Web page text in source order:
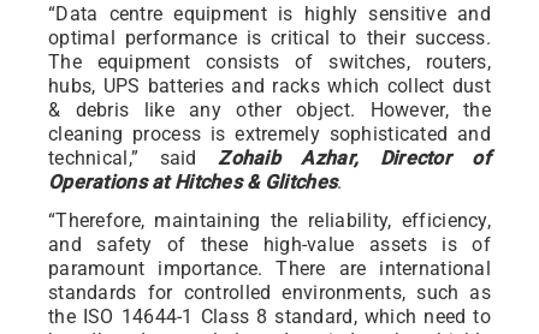
“Data centre equipment is highly sensitive and
optimal performance is critical to their success.
The equipment consists of switches, routers,
hubs, UPS batteries and racks which collect dust
& debris like any other object. However, the
cleaning process is extremely sophisticated and
technical,” said Zohaib Azhar, Director of
Operations at Hitches & Glitches.
“Therefore, maintaining the reliability, efficiency,
and safety of these high-value assets is of
paramount importance. There are international
standards for controlled environments, such as
the ISO 14644-1 Class 8 standard, which need to